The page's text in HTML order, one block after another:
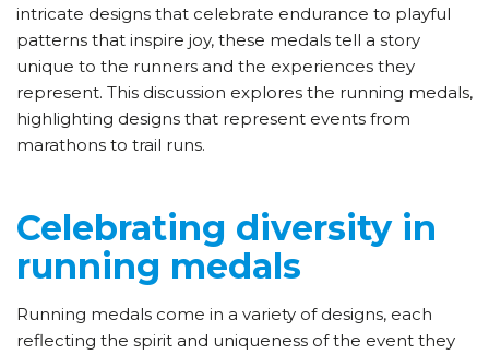
intricate designs that celebrate endurance to playful
patterns that inspire joy, these medals tell a story
unique to the runners and the experiences they
represent. This discussion explores the running medals,
highlighting designs that represent events from
marathons to trail runs.
Celebrating diversity in
running medals
Running medals come in a variety of designs, each
reflecting the spirit and uniqueness of the event they